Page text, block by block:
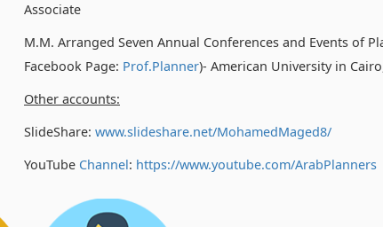
Associate
M.M. Arranged Seven Annual Conferences and Events of
Facebook Page: Prof.Planner)- American University in
Other accounts:
SlideShare: www.slideshare.net/MohamedMaged8/
YouTube Channel: https://www.youtube.com/ArabPlanners